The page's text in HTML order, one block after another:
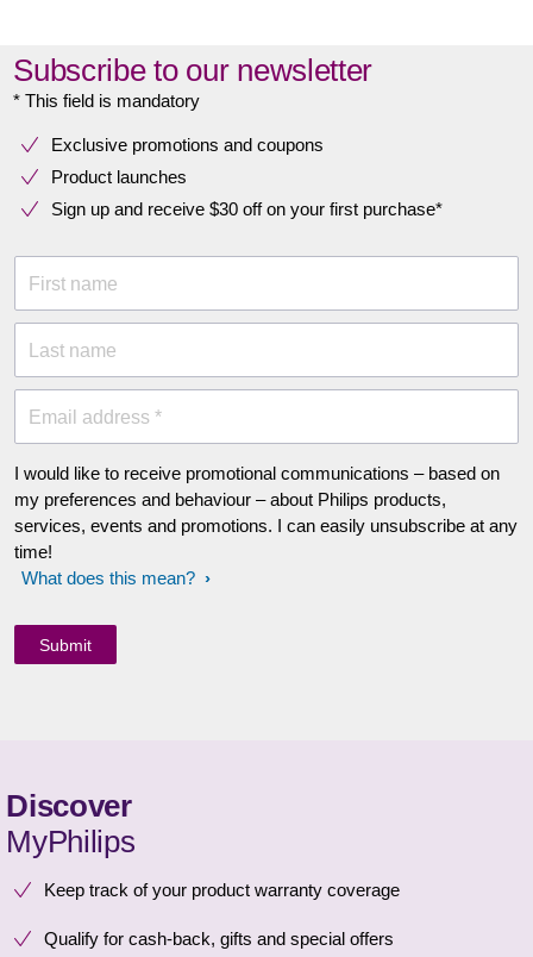
Subscribe to our newsletter
* This field is mandatory
Exclusive promotions and coupons
Product launches
Sign up and receive $30 off on your first purchase*
First name
Last name
Email address *
I would like to receive promotional communications – based on
my preferences and behaviour – about Philips products,
services, events and promotions. I can easily unsubscribe at any
time!
What does this mean?
Discover
MyPhilips
Keep track of your product warranty coverage
Qualify for cash-back, gifts and special offers